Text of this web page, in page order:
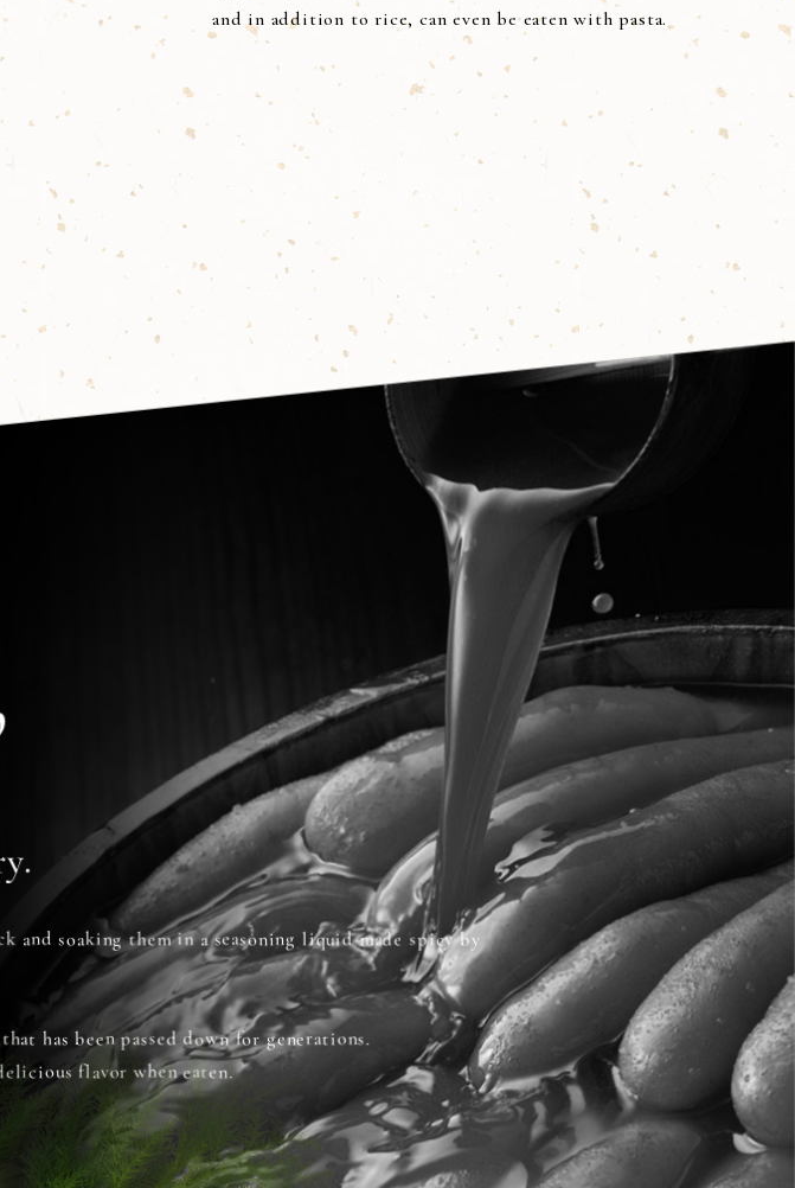
and in addition to rice, can even be eaten with pasta.
soaking them in a seasoning liquid made spicy by
has been passed down for generations.
flavor when eaten.